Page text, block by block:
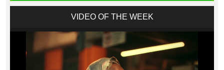
VIDEO OF THE WEEK